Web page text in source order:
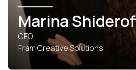
Marina
CEO
Fram Creative Solutions